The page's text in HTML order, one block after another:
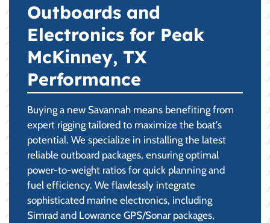
Outboards and
Electronics for Peak
McKinney, TX
Performance
Buying a new Savannah means benefiting from
expert rigging tailored to maximize the boat's
potential. We specialize in installing the latest
reliable outboard packages, ensuring optimal
power-to-weight ratios for quick planning and
fuel efficiency. We flawlessly integrate
sophisticated marine electronics, including
Simrad and Lowrance GPS/Sonar packages,